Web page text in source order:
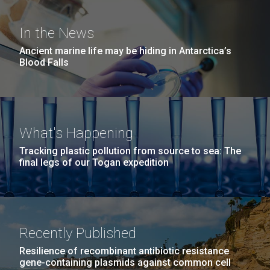
she completed a PhD&nbsp;in Materials Science at
the University of Southern California. Eager to focus
her efforts on alternative energy and...
Environmental Sustainability Infectious Disease
Covid.
01-AUG-2022
WOODS HOLE OCEANOGRAPHIC INSTITUTION
San Diego.
Mycoplasma mycoides JCVI-syn1.0
Hi-res (5100x6600)
J. Craig Venter Institute, La Jolla (building
exterior)
Rock garden in courtyard dusk. Nick Merrick © Hedrich Blessing
Hi-res (2620x3482)
In the News
Ancient marine life may be hiding in Antarctica’s
Blood Falls
What's Happening
Tracking plastic pollution from source to sea: The
final legs of our Togan expedition
Recently Published
Resilience of recombinant antibiotic resistance
gene-containing plasmids against common cell